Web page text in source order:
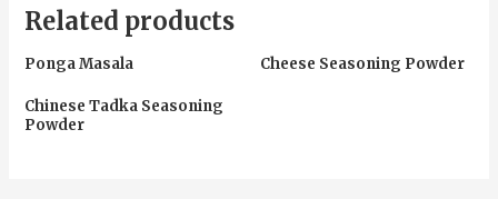
Related products
Ponga Masala Cheese Seasoning Powder
Chinese Tadka Seasoning
Powder